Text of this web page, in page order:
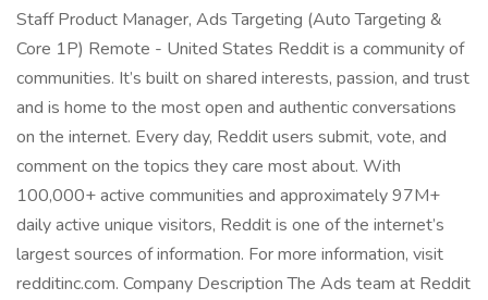
Staff Product Manager, Ads Targeting (Auto Targeting &
Core 1P) Remote - United States Reddit is a community of
communities. It’s built on shared interests, passion, and trust
and is home to the most open and authentic conversations
on the internet. Every day, Reddit users submit, vote, and
comment on the topics they care most about. With
100,000+ active communities and approximately 97M+
daily active unique visitors, Reddit is one of the internet’s
largest sources of information. For more information, visit
redditinc.com. Company Description The Ads team at Reddit